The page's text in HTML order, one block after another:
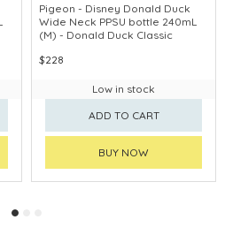
Pigeon - Disney Donald Duck
Wide Neck PPSU bottle 240mL
(M) - Donald Duck Classic
$228
Low in stock
ADD TO CART
BUY NOW